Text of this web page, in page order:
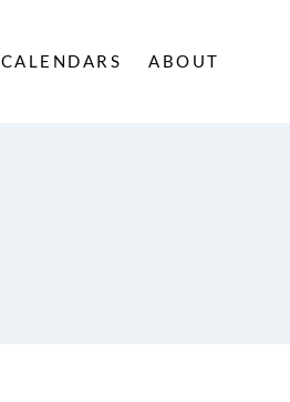
CALENDARS ABOUT